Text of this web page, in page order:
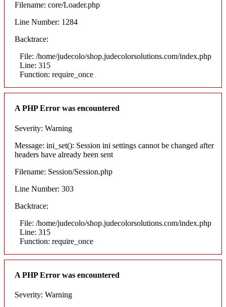
Filename: core/Loader.php
Line Number: 1284
Backtrace:
File: /home/judecolo/shop.judecolorsolutions.com/index.php
Line: 315
Function: require_once
A PHP Error was encountered
Severity: Warning
Message: ini_set(): Session ini settings cannot be changed after
headers have already been sent
Filename: Session/Session.php
Line Number: 303
Backtrace:
File: /home/judecolo/shop.judecolorsolutions.com/index.php
Line: 315
Function: require_once
A PHP Error was encountered
Severity: Warning